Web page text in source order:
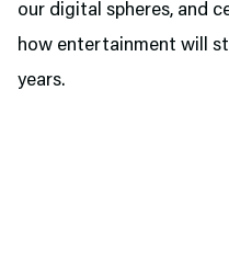
our digital spheres, and
how entertainment will
years.